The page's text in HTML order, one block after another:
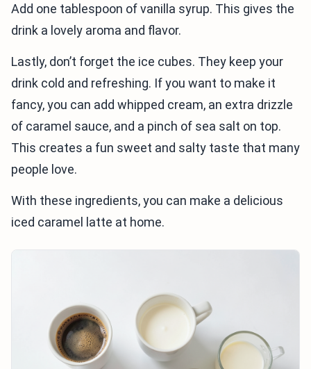
Add one tablespoon of vanilla syrup. This gives the
drink a lovely aroma and flavor.
Lastly, don’t forget the ice cubes. They keep your
drink cold and refreshing. If you want to make it
fancy, you can add whipped cream, an extra drizzle
of caramel sauce, and a pinch of sea salt on top.
This creates a fun sweet and salty taste that many
people love.
With these ingredients, you can make a delicious
iced caramel latte at home.